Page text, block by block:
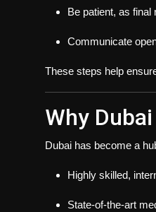
Be patient, as
Communicate
These steps help
Why
Dubai has become a
Highly skilled,
State-of-the-art